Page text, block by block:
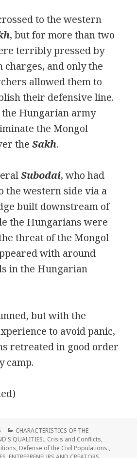
to the western
, but for more than two
terribly pressed by
and only the
allowed them to
their defensive line.
Hungarian army
the Mongol
theSakh.
Subodai, who had
the western side via a
built downstream of
the Hungarians were
threat of the Mongol
with around
in the Hungarian
but with the
to avoid panic,
retreated in good order
camp.
Categorías
CHARACTERISTICS OF THE
QUALITIES., Crisis and Conflicts,
, Defense of the Civil Populations.,